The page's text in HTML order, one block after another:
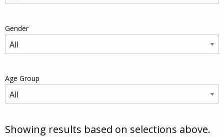
Gender
Age Group
Showing results based on selections above.